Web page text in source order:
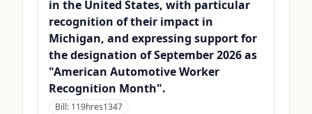
in the United States, with particular
recognition of their impact in
Michigan, and expressing support for
the designation of September 2026 as
"American Automotive Worker
Recognition Month".
Bill: 119hres1347